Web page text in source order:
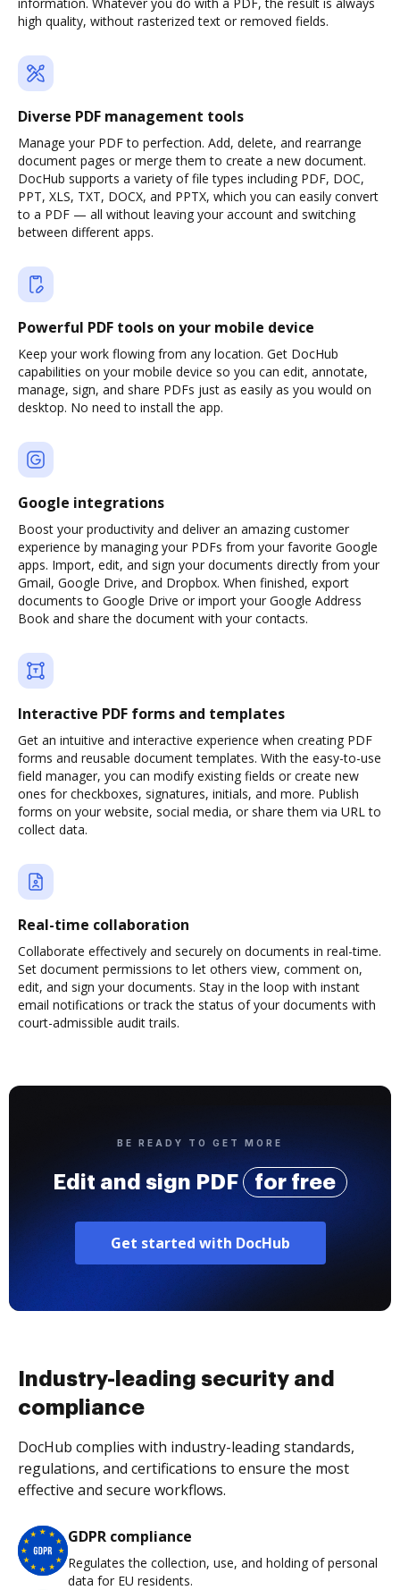
high quality, without rasterized text or removed fields.
Diverse PDF management tools
Manage your PDF to perfection. Add, delete, and rearrange
document pages or merge them to create a new document.
DocHub supports a variety of file types including PDF, DOC,
PPT, XLS, TXT, DOCX, and PPTX, which you can easily convert
to a PDF — all without leaving your account and switching
between different apps.
Powerful PDF tools on your mobile device
Keep your work flowing from any location. Get DocHub
capabilities on your mobile device so you can edit, annotate,
manage, sign, and share PDFs just as easily as you would on
desktop. No need to install the app.
Google integrations
Boost your productivity and deliver an amazing customer
experience by managing your PDFs from your favorite Google
apps. Import, edit, and sign your documents directly from your
Gmail, Google Drive, and Dropbox. When finished, export
documents to Google Drive or import your Google Address
Book and share the document with your contacts.
Interactive PDF forms and templates
Get an intuitive and interactive experience when creating PDF
forms and reusable document templates. With the easy-to-use
field manager, you can modify existing fields or create new
ones for checkboxes, signatures, initials, and more. Publish
forms on your website, social media, or share them via URL to
collect data.
Real-time collaboration
Collaborate effectively and securely on documents in real-time.
Set document permissions to let others view, comment on,
edit, and sign your documents. Stay in the loop with instant
email notifications or track the status of your documents with
court-admissible audit trails.
BE READY TO GET MORE
Edit and sign PDF for free
Get started with DocHub
Industry-leading security and
compliance
DocHub complies with industry-leading standards,
regulations, and certifications to ensure the most
effective and secure workflows.
GDPR compliance
Regulates the collection, use, and holding of personal
data for EU residents.